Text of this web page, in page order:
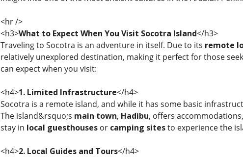
<hr />
<h3>What to Expect When You Visit Socotra Island</h3>
Traveling to Socotra is an adventure in itself. Due to its remote
relatively unexplored destination, making it perfect for those
can expect when you visit:
<h4>1. Limited Infrastructure</h4>
Socotra is a remote island, and while it has some basic
The island&rsquo;s main town, Hadibu, offers
stay in local guesthousesor camping sitesto experience the
<h4>2. Local Guides and Tours</h4>